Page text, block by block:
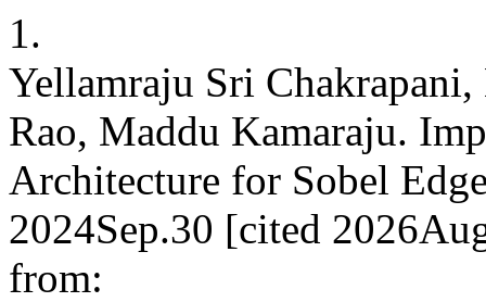
1.
Yellamraju Sri Chakrapani,
Rao, Maddu Kamaraju.
Architecture for Sobel
2024Sep.30 [cited
from: